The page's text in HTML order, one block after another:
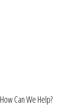
How Can We Help?